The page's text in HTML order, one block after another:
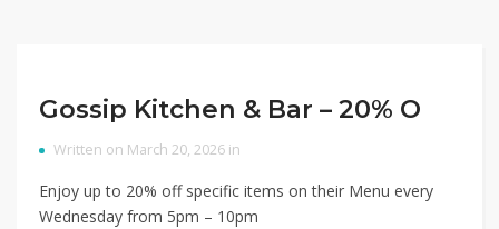
Gossip Kitchen & Bar – 20% O
Written on March 20, 2026 in
Enjoy up to 20% off specific items on their Menu every
Wednesday from 5pm – 10pm